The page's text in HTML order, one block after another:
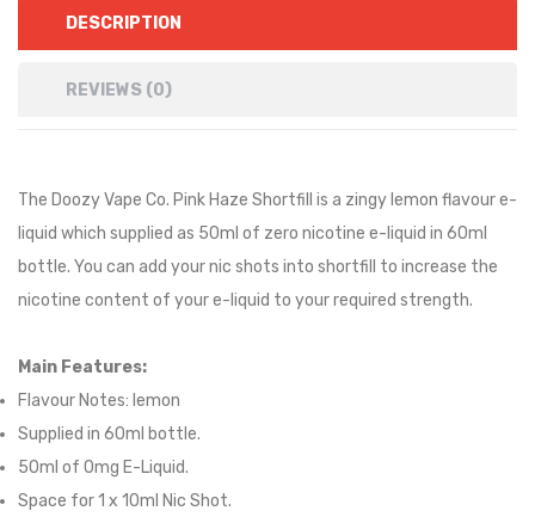
DESCRIPTION
REVIEWS (0)
The Doozy Vape Co. Pink Haze Shortfill is a zingy lemon flavour e-
liquid which supplied as 50ml of zero nicotine e-liquid in 60ml
bottle. You can add your nic shots into shortfill to increase the
nicotine content of your e-liquid to your required strength.
Main Features:
Flavour Notes: lemon
Supplied in 60ml bottle.
50ml of 0mg E-Liquid.
Space for1 x 10ml Nic Shot.